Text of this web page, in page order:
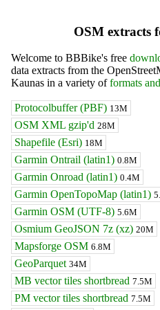
OSM extracts
Welcome to BBBike's free
data extracts from the
Kaunas in a variety offormats
Protocolbuffer (PBF) 13M
OSM XML gzip'd 28M
Shapefile (Esri) 18M
Garmin Ontrail (latin1) 0.8M
Garmin Onroad (latin1) 0.4M
Garmin OpenTopoMap (latin1)
Garmin OSM (UTF-8) 5.6M
Osmium GeoJSON 7z (xz) 20M
Mapsforge OSM 6.8M
GeoParquet 34M
MB vector tiles shortbread 7.5M
PM vector tiles shortbread 7.5M